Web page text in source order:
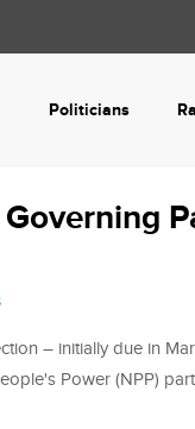
Politicians
– initially due in
Power (NPP)